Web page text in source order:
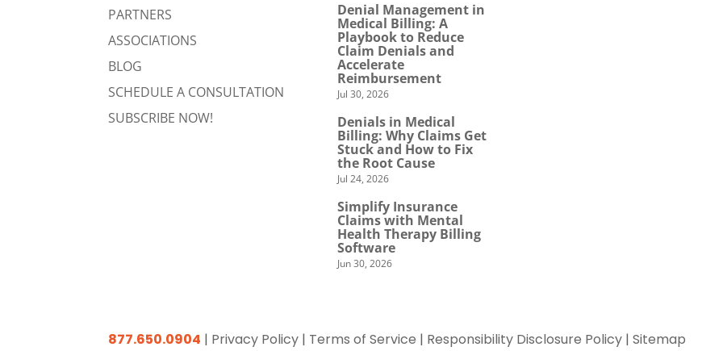
PARTNERS
ASSOCIATIONS
BLOG
SCHEDULE A CONSULTATION
SUBSCRIBE NOW!
Denial Management in
Medical Billing: A
Playbook to Reduce
Claim Denials and
Accelerate
Reimbursement
Jul 30, 2026
Denials in Medical
Billing: Why Claims Get
Stuck and How to Fix
the Root Cause
Jul 24, 2026
Simplify Insurance
Claims with Mental
Health Therapy Billing
Software
Jun 30, 2026
877.650.0904 | Privacy Policy | Terms of Service | Responsibility Disclosure Policy |Sitemap